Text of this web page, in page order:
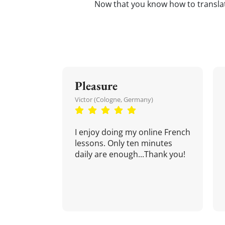
Now that you know how to
Pleasure
Victor (Cologne, Germany)
I enjoy doing my online French
lessons. Only ten minutes
daily are enough...Thank you!